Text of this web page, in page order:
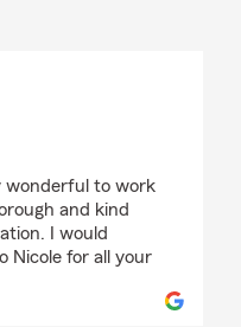
wonderful to work
and kind
I would
Nicole for all your